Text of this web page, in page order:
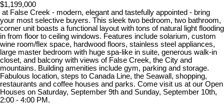
$1,199,000
at False Creek - modern, elegant and tastefully appointed - bring
your most selective buyers. This sleek two bedroom, two bathroom,
corner unit boasts a functional layout with tons of natural light flooding
in from floor to ceiling windows. Features include solarium, custom
wine room/flex space, hardwood floors, stainless steel appliances,
large master bedroom with huge spa-like in suite, generous walk-in
closet, and balcony with views of False Creek, the City and
mountains. Building amenities include gym, parking and storage.
Fabulous location, steps to Canada Line, the Seawall, shopping,
restaurants and coffee houses and parks. Come visit us at our Open
Houses on Saturday, September 9th and Sunday, September 10th,
2:00 - 4:00 PM.